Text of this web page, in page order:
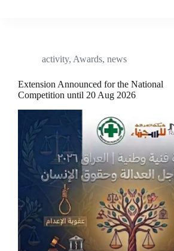
activity, Awards, news
Extension Announced for the National
Competition until 20 Aug 2026